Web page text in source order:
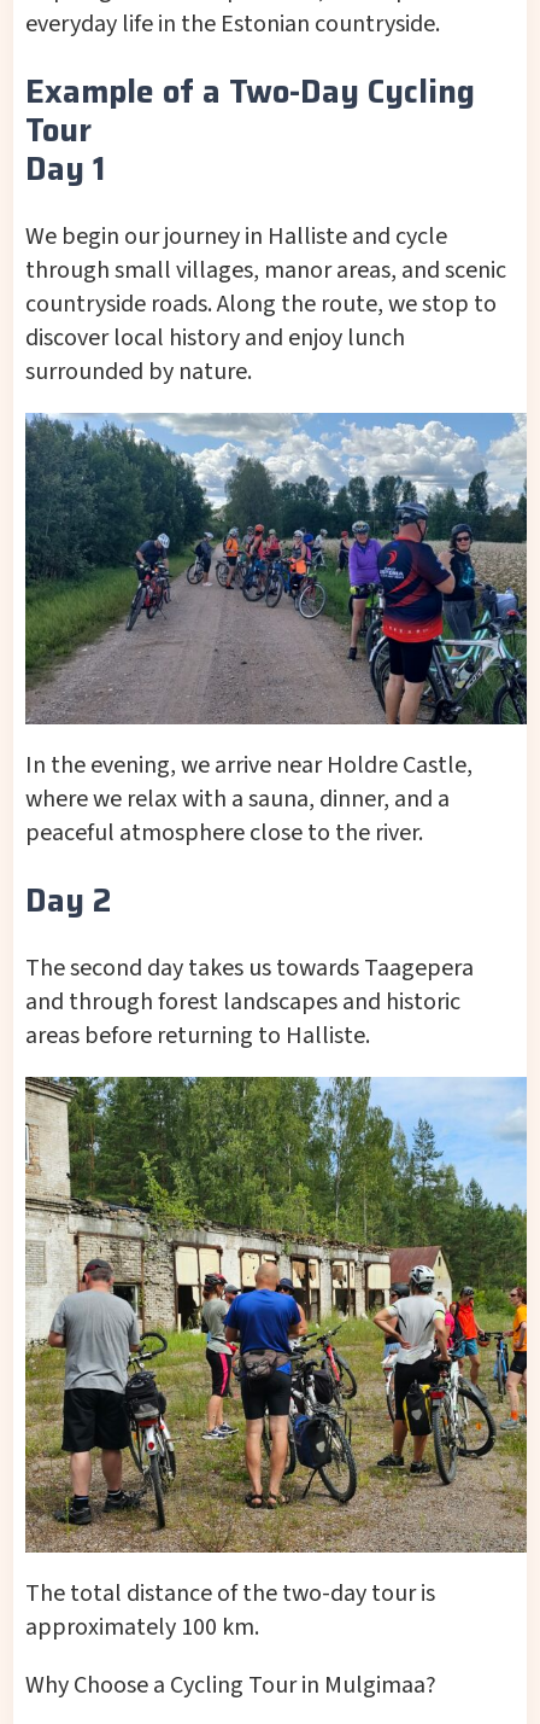
everyday life in the Estonian countryside.
Example of a Two-Day Cycling
Tour
Day 1
We begin our journey in Halliste and cycle
through small villages, manor areas, and scenic
countryside roads. Along the route, we stop to
discover local history and enjoy lunch
surrounded by nature.
In the evening, we arrive near Holdre Castle,
where we relax with a sauna, dinner, and a
peaceful atmosphere close to the river.
Day 2
The second day takes us towards Taagepera
and through forest landscapes and historic
areas before returning to Halliste.
The total distance of the two-day tour is
approximately 100 km.
Why Choose a Cycling Tour in Mulgimaa?